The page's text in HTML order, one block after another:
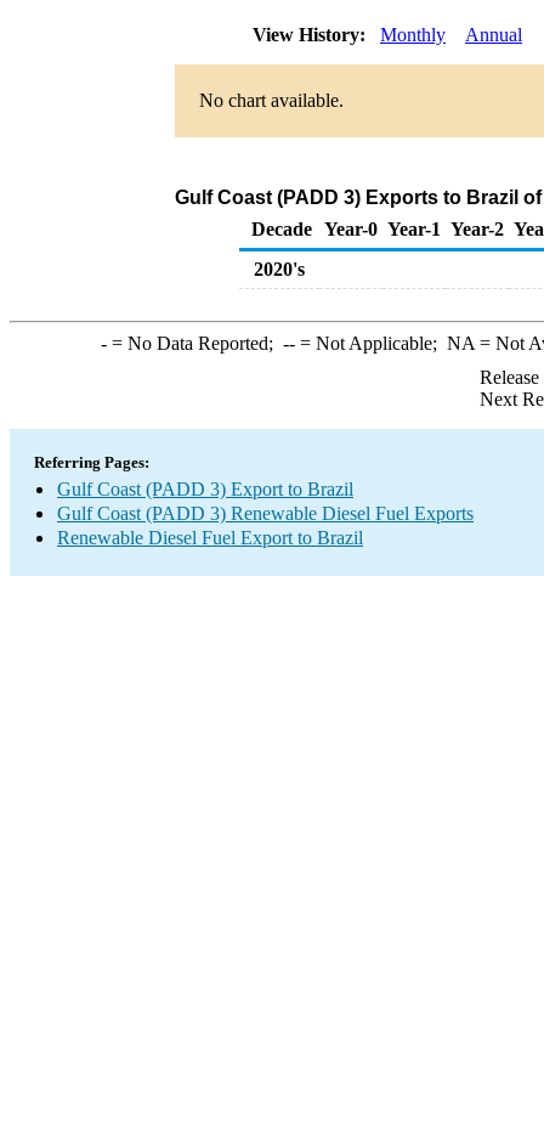
View History: Monthly Annual
No chart available.
Gulf Coast (PADD 3) Exports to Brazil
Decade Year-0 Year-1 Year-2
2020's
-= No Data Reported; --= Not Applicable; NA = Not
Next
Referring Pages:
Gulf Coast (PADD 3) Export to Brazil
Gulf Coast (PADD 3) Renewable Diesel Fuel Exports
Renewable Diesel Fuel Export to Brazil